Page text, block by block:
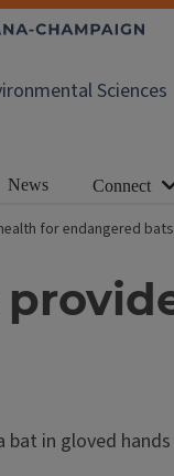
Sciences
News Connect
for endangered bats